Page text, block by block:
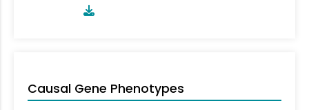
Causal Gene Phenotypes